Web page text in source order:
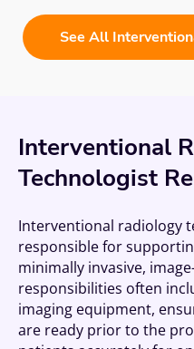
See All
Interventional
Technologist
Interventional radiology
responsible for
minimally invasive,
responsibilities often
imaging equipment,
are ready prior to the